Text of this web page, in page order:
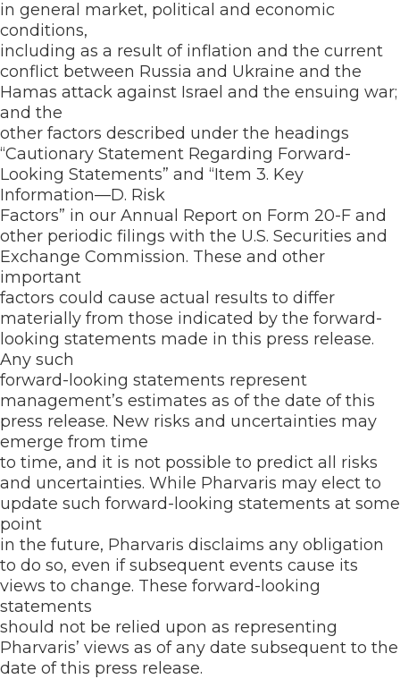
in general market, political and economic
conditions,
including as a result of inflation and the current
conflict between Russia and Ukraine and the
Hamas attack against Israel and the ensuing war;
and the
other factors described under the headings
“Cautionary Statement Regarding Forward-
Looking Statements” and “Item 3. Key
Information—D. Risk
Factors” in our Annual Report on Form 20-F and
other periodic filings with the U.S. Securities and
Exchange Commission. These and other
important
factors could cause actual results to differ
materially from those indicated by the forward-
looking statements made in this press release.
Any such
forward-looking statements represent
management’s estimates as of the date of this
press release. New risks and uncertainties may
emerge from time
to time, and it is not possible to predict all risks
and uncertainties. While Pharvaris may elect to
update such forward-looking statements at some
point
in the future, Pharvaris disclaims any obligation
to do so, even if subsequent events cause its
views to change. These forward-looking
statements
should not be relied upon as representing
Pharvaris’ views as of any date subsequent to the
date of this press release.